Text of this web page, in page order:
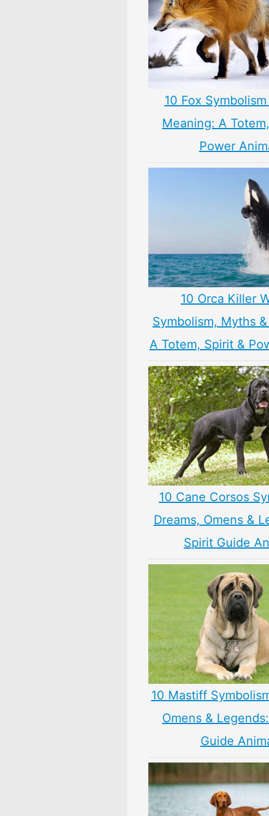
10 Fox
Meaning: A
Power
10 Orca Killer
Symbolism, Myths
A Totem, Spirit &
10 Cane Corsos
Dreams, Omens &
Spirit Guide
10 Mastiff
Omens &
Guide